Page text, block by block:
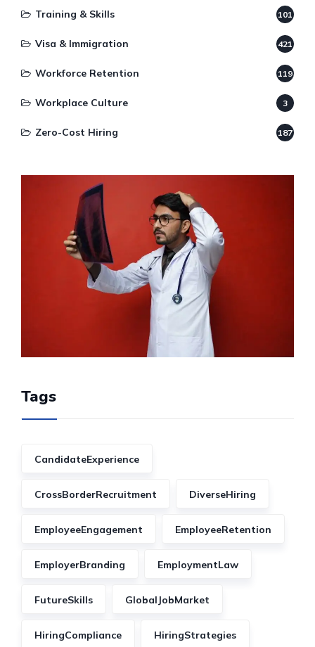
Training & Skills 101
Visa & Immigration 421
Workforce Retention 119
Workplace Culture 3
Zero-Cost Hiring 187
Tags
CandidateExperience
CrossBorderRecruitment DiverseHiring
EmployeeEngagement EmployeeRetention
EmployerBranding EmploymentLaw
FutureSkills GlobalJobMarket
HiringCompliance HiringStrategies